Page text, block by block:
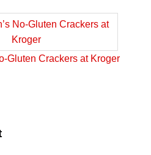
Gluten Crackers at Kroger